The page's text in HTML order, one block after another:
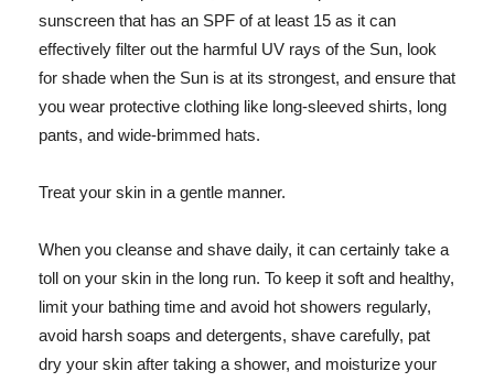
sunscreen that has an SPF of at least 15 as it can
effectively filter out the harmful UV rays of the Sun, look
for shade when the Sun is at its strongest, and ensure that
you wear protective clothing like long-sleeved shirts, long
pants, and wide-brimmed hats.
Treat your skin in a gentle manner.
When you cleanse and shave daily, it can certainly take a
toll on your skin in the long run. To keep it soft and healthy,
limit your bathing time and avoid hot showers regularly,
avoid harsh soaps and detergents, shave carefully, pat
dry your skin after taking a shower, and moisturize your